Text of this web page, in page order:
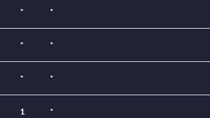
* *
* *
* *
1 *